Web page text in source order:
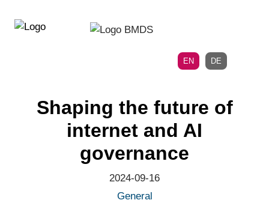
directly
EN DE
Shaping the future of
internet and AI
governance
2024-09-16
General